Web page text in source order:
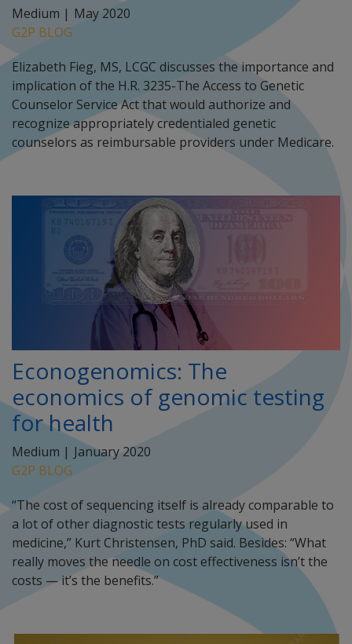
Medium | May 2020
G2P BLOG
Elizabeth Fieg, MS, LCGC discusses the importance and
implication of the H.R. 3235-The Access to Genetic
Counselor Service Act that would authorize and
recognize appropriately credentialed genetic
counselors as reimbursable providers under Medicare.
Econogenomics: The
economics of genomic testing
for health
Medium | January 2020
G2P BLOG
“The cost of sequencing itself is already comparable to
a lot of other diagnostic tests regularly used in
medicine,” Kurt Christensen, PhD said. Besides: “What
really moves the needle on cost effectiveness isn’t the
costs — it’s the benefits.”